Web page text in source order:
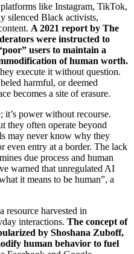
like Instagram, TikTok,
silenced Black activists,
A 2021 report by The
were instructed to
users to maintain a
of human worth.
execute it without question.
harmful, or deemed
becomes a site of erasure.
power without recourse.
they often operate beyond
may never know why they
even entry at a border. The lack
due process and human
warned that unregulated AI
it means to be human”, a
resource harvested in
interactions. The concept of
by Shoshana Zuboff,
human behavior to fuel